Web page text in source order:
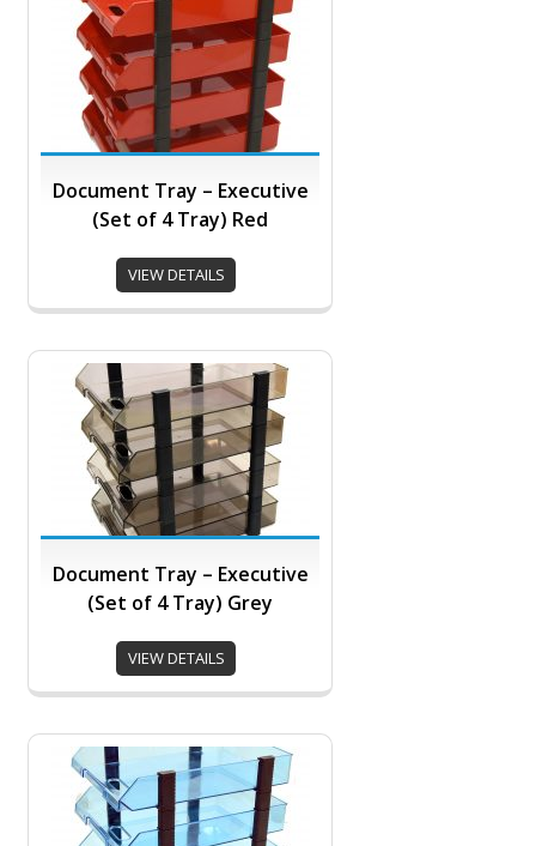
Document Tray – Executive
(Set of 4 Tray) Red
VIEW DETAILS
Document Tray – Executive
(Set of 4 Tray) Grey
VIEW DETAILS